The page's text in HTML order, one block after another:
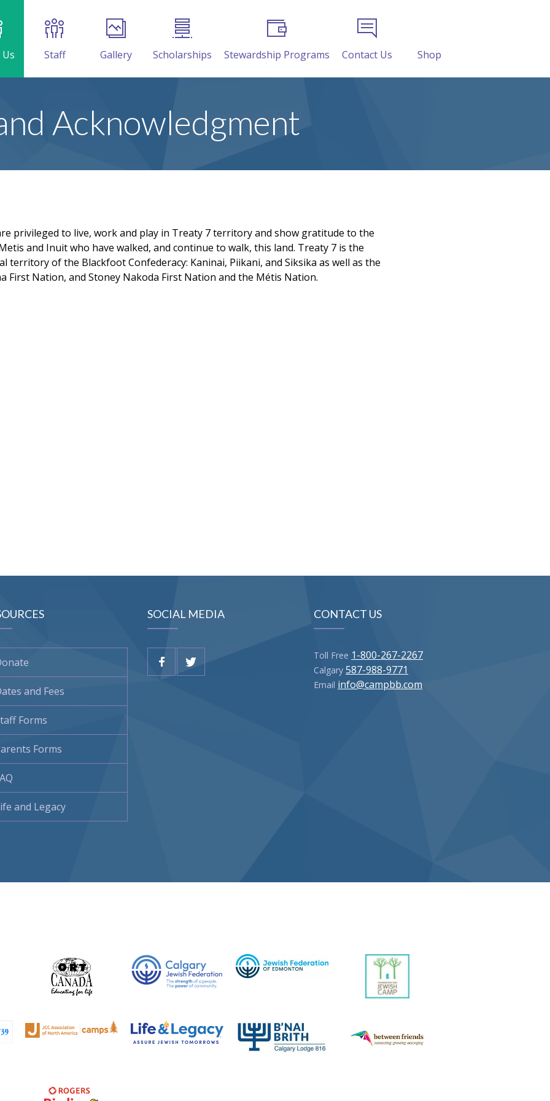
Staff Gallery Scholarships Stewardship Programs Contact Us Shop
Acknowledgment
privileged to live, work and play in Treaty 7 territory and show gratitude to the
and Inuit who have walked, and continue to walk, this land. Treaty 7 is the
territory of the Blackfoot Confederacy: Kaninai, Piikani, and Siksika as well as the
First Nation, and Stoney Nakoda First Nation and the Métis Nation.
and Fees
Forms
Forms
and Legacy
SOCIAL MEDIA CONTACT US
Toll Free 1-800-267-2267
Calgary587-988-9771
Email info@campbb.com